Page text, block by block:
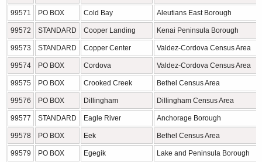
99571 PO BOX Cold Bay Aleutians East Borough
99572 STANDARD Cooper Landing Kenai Peninsula Borough
99573 STANDARD Copper Center Valdez-Cordova Census Area
99574 PO BOX Cordova Valdez-Cordova Census Area
99575 PO BOX Crooked Creek Bethel Census Area
99576 PO BOX Dillingham Dillingham Census Area
99577 STANDARD Eagle River Anchorage Borough
99578 PO BOX Eek Bethel Census Area
99579 PO BOX Egegik Lake and Peninsula Borough